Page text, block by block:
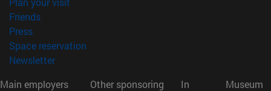
Friends(opens in new window)
Press(opens in new window)
Space reservation
Newsletter(opens in new window)
Main employers
Other sponsoring
In
Museum